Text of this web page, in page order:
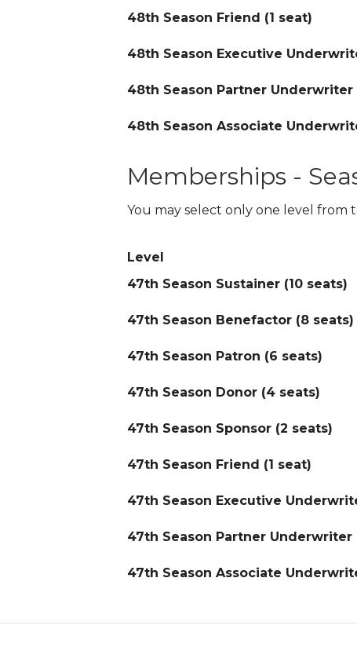
48th Season Friend (1 seat)
48th Season Executive
48th Season Partner Underwriter
48th Season Associate
Memberships -
You may select only one level from
Level
47th Season Sustainer (10 seats)
47th Season Benefactor (8 seats)
47th Season Patron (6 seats)
47th Season Donor (4 seats)
47th Season Sponsor (2 seats)
47th Season Friend (1 seat)
47th Season Executive
47th Season Partner Underwriter
47th Season Associate